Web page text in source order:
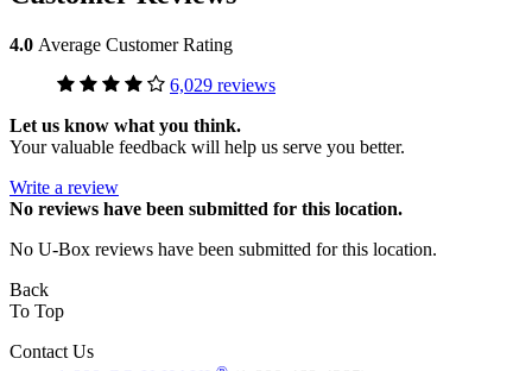
4.0 Average Customer Rating
6,029 reviews
Let us know what you think.
Your valuable feedback will help us serve you better.
Write a review
No reviews have been submitted for this location.
No U-Box reviews have been submitted for this location.
Back
To Top
Contact Us